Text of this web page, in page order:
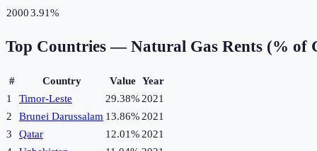
20003.91%
Top Countries — Natural Gas Rents (% of
# Country Value Year
1
Timor-Leste 29.38% 2021
2
Brunei Darussalam 13.86% 2021
3
Qatar 12.01% 2021